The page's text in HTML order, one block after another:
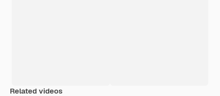
Related videos